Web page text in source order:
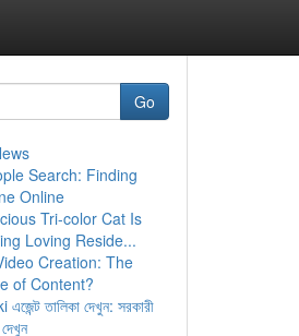
Go
Search: Finding
Online
Tri-color Cat Is
Loving Reside...
Creation: The
of Content?
এজেন্ট তালিকা দেখুন: সরকারী